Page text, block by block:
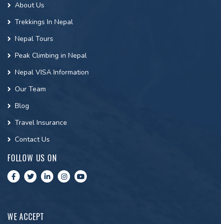
About Us
Trekkings In Nepal
Nepal Tours
Peak Climbing in Nepal
Nepal VISA Information
Our Team
Blog
Travel Insurance
Contact Us
FOLLOW US ON
WE ACCEPT